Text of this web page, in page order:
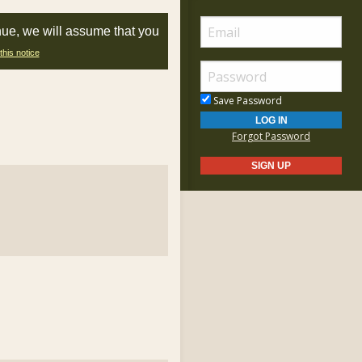
we will assume that you
notice
Save Password
Forgot Password